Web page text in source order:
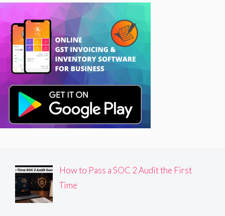
How to Pass a SOC 2 Audit the First
Time